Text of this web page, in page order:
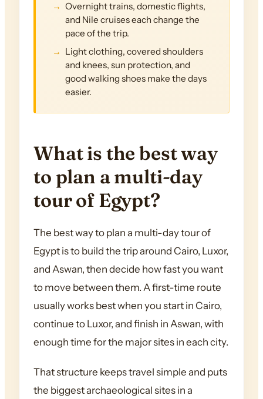
Overnight trains, domestic flights,
and Nile cruises each change the
pace of the trip.
Light clothing, covered shoulders
and knees, sun protection, and
good walking shoes make the days
easier.
What is the best way
to plan a multi-day
tour of Egypt?
The best way to plan a multi-day tour of
Egypt is to build the trip around Cairo, Luxor,
and Aswan, then decide how fast you want
to move between them. A first-time route
usually works best when you start in Cairo,
continue to Luxor, and finish in Aswan, with
enough time for the major sites in each city.
That structure keeps travel simple and puts
the biggest archaeological sites in a